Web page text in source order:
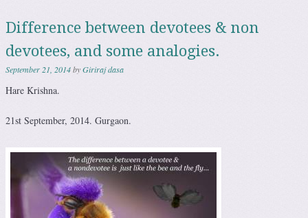
Difference between devotees & non
devotees, and some analogies.
September 21, 2014byGiriraj dasa
Hare Krishna.
21st September, 2014. Gurgaon.